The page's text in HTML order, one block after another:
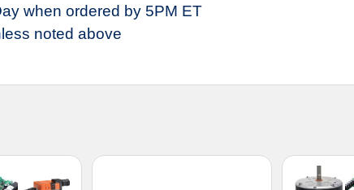
when ordered by 5PM ET
noted above